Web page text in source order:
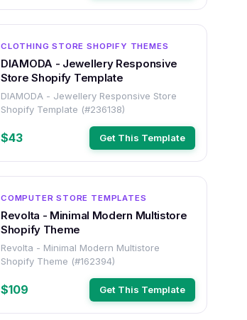
CLOTHING STORE SHOPIFY THEMES
DIAMODA - Jewellery Responsive
Store Shopify Template
DIAMODA - Jewellery Responsive Store
Shopify Template (#236138)
$43 Get This Template
COMPUTER STORE TEMPLATES
Revolta - Minimal Modern Multistore
Shopify Theme
Revolta - Minimal Modern Multistore
Shopify Theme (#162394)
$109 Get This Template